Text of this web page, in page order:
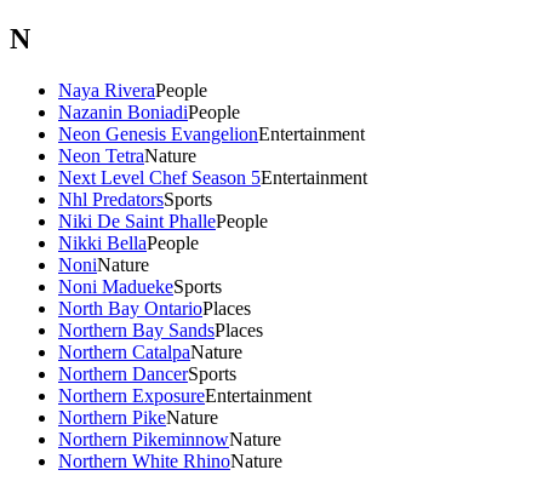
N
Naya RiveraPeople
Nazanin BoniadiPeople
Neon Genesis EvangelionEntertainment
Neon TetraNature
Next Level Chef Season 5Entertainment
Nhl PredatorsSports
Niki De Saint PhallePeople
Nikki BellaPeople
NoniNature
Noni MaduekeSports
North Bay OntarioPlaces
Northern Bay SandsPlaces
Northern CatalpaNature
Northern DancerSports
Northern ExposureEntertainment
Northern PikeNature
Northern PikeminnowNature
Northern White RhinoNature